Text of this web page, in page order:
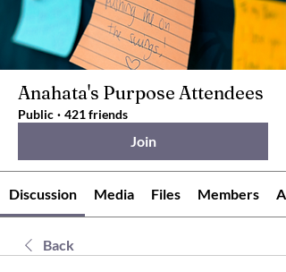
Anahata's Purpose Attendees
Public · 421 friends
Join
Discussion Media Files Members
Back